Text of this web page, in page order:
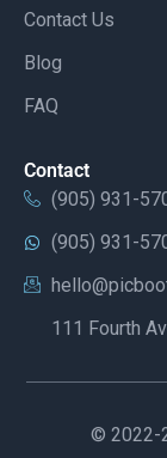
Contact Us
Blog
FAQ
Contact
(905) 931-
(905) 931-
111 Fourth
© 2022-